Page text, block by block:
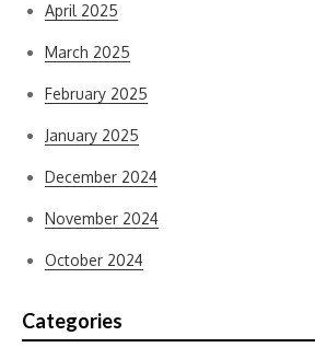
April 2025
March 2025
February 2025
January 2025
December 2024
November 2024
October 2024
Categories